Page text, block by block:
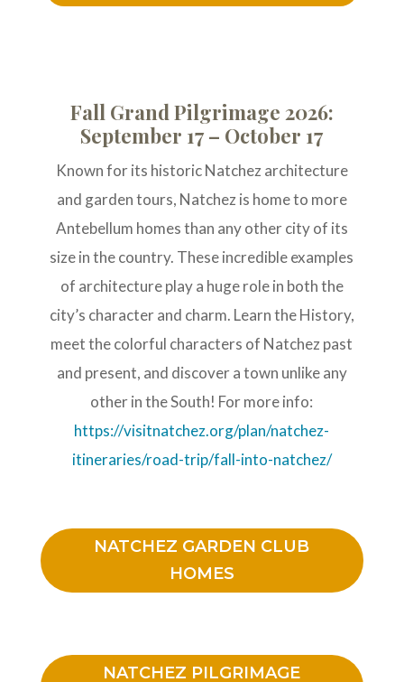
Fall Grand Pilgrimage 2026:
September 17 – October 17
Known for its historic Natchez architecture
and garden tours, Natchez is home to more
Antebellum homes than any other city of its
size in the country. These incredible examples
of architecture play a huge role in both the
city’s character and charm. Learn the History,
meet the colorful characters of Natchez past
and present, and discover a town unlike any
other in the South! For more info:
https://visitnatchez.org/plan/natchez-
itineraries/road-trip/fall-into-natchez/
NATCHEZ GARDEN CLUB
HOMES
NATCHEZ PILGRIMAGE